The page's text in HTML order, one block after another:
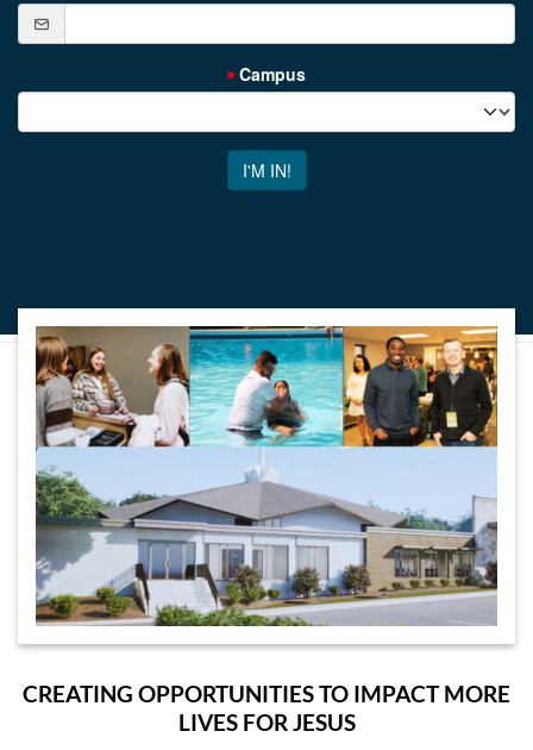
CREATING OPPORTUNITIES TO IMPACT MORE
LIVES FOR JESUS